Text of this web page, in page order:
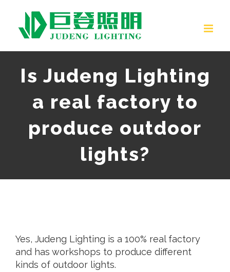
content
Is Judeng Lighting
a real factory to
produce outdoor
lights?
Yes, Judeng Lighting is a 100% real factory
and has workshops to produce different
kinds of outdoor lights.